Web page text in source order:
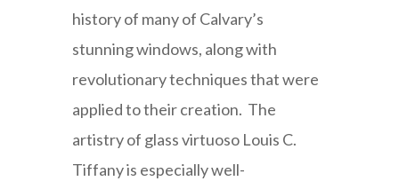
history of many of Calvary’s
stunning windows, along with
revolutionary techniques that were
applied to their creation. The
artistry of glass virtuoso Louis C.
Tiffany is especially well-